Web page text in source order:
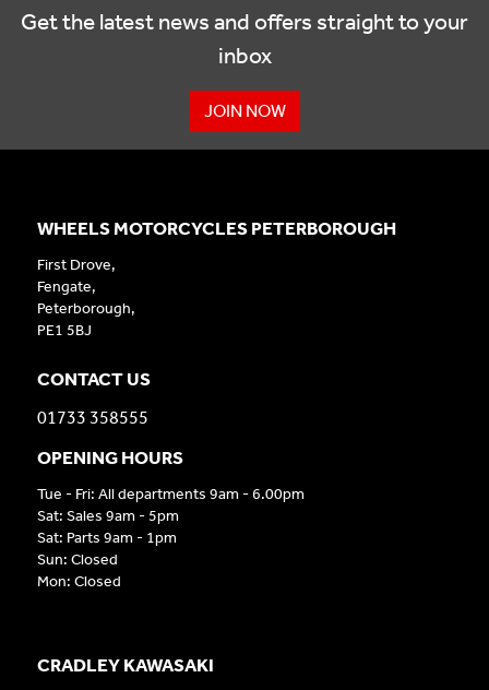
Get the latest news and offers straight to your
inbox
JOIN NOW
CRADLEY KAWASAKI
WHEELS MOTORCYCLES PETERBOROUGH
First Drove,
Fengate,
Peterborough,
PE1 5BJ
CONTACT US
01733 358555
OPENING HOURS
Tue - Fri: All departments 9am - 6.00pm
Sat: Sales 9am - 5pm
Sat: Parts 9am - 1pm
Sun: Closed
Mon: Closed